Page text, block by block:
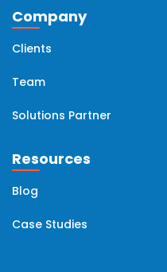
Company
Clients
Team
Solutions Partner
Resources
Blog
Case Studies